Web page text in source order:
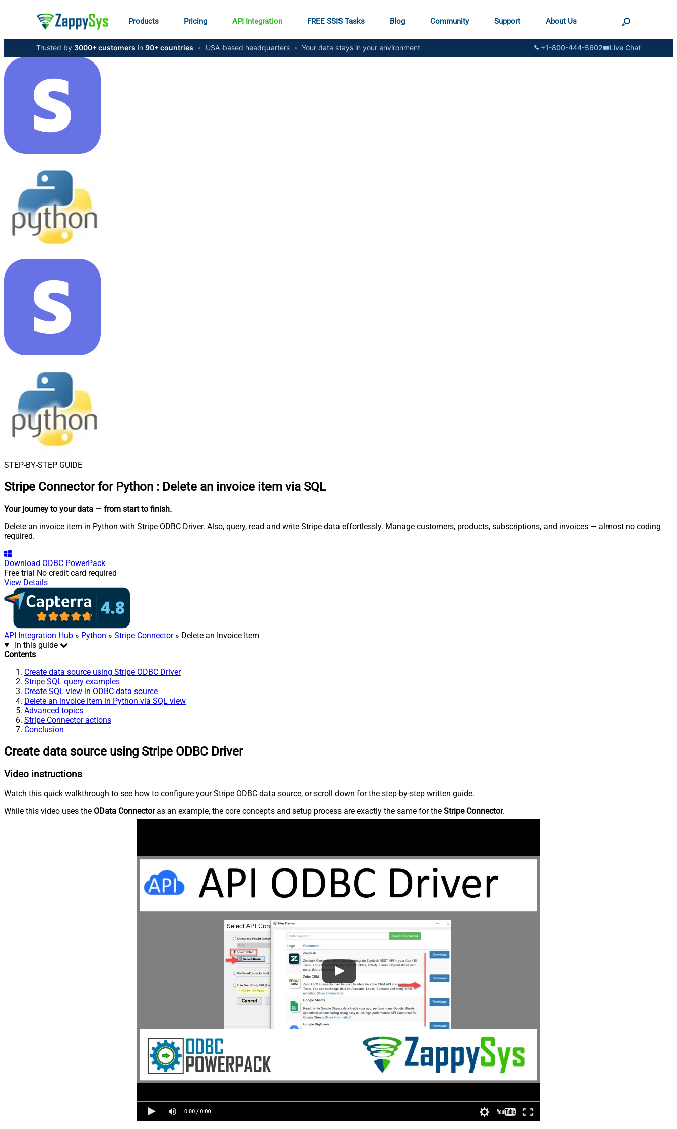
Products Pricing API Integration FREE SSIS Tasks Blog Community Support About Us
Trusted by 3000+ customers in 90+ countries • USA-based headquarters • Your data stays in your environment +1-800-444-5602 Live Chat
STEP-BY-STEP GUIDE
Stripe Connector for Python : Delete an invoice item via SQL
Your journey to your data — from start to finish.
Delete an invoice item in Python with Stripe ODBC Driver. Also, query, read and write Stripe data effortlessly. Manage customers, products, subscriptions, and invoices — almost no coding
required.
Download ODBC PowerPack
Free trial No credit card required
View Details
API Integration Hub » Python » Stripe Connector» Delete an Invoice Item
In this guide
Contents
Create data source using Stripe ODBC Driver
Stripe SQL query examples
Create SQL view in ODBC data source
Delete an invoice item in Python via SQL view
Advanced topics
Stripe Connector actions
Conclusion
Create data source using Stripe ODBC Driver
Video instructions
Watch this quick walkthrough to see how to configure your Stripe ODBC data source, or scroll down for the step-by-step written guide.
While this video uses the OData Connectoras an example, the core concepts and setup process are exactly the same for the Stripe Connector.